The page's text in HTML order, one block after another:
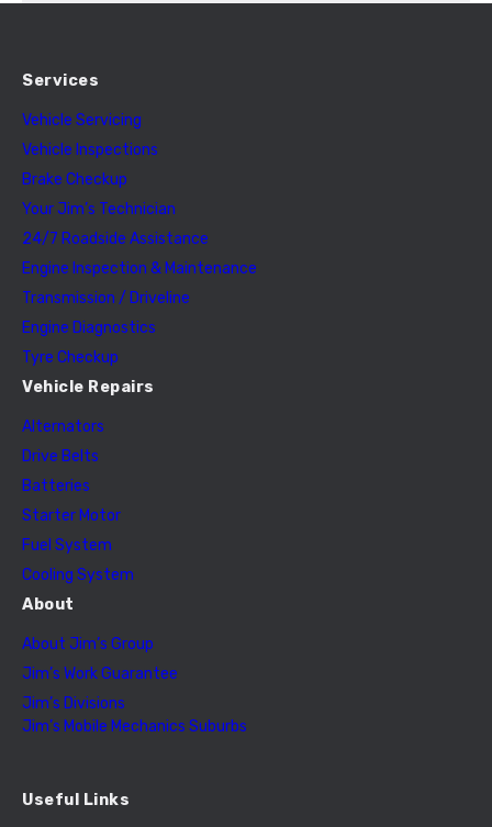
Services
Vehicle Servicing
Vehicle Inspections
Brake Checkup
Your Jim’s Technician
24/7 Roadside Assistance
Engine Inspection & Maintenance
Transmission / Driveline
Engine Diagnostics
Tyre Checkup
Vehicle Repairs
Alternators
Drive Belts
Batteries
Starter Motor
Fuel System
Cooling System
About
About Jim’s Group
Jim’s Work Guarantee
Jim’s Divisions
Jim’s Mobile Mechanics Suburbs
Useful Links